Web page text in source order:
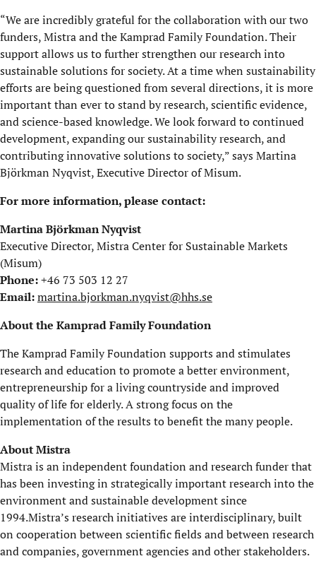
“We are incredibly grateful for the collaboration with our two
funders, Mistra and the Kamprad Family Foundation. Their
support allows us to further strengthen our research into
sustainable solutions for society. At a time when sustainability
efforts are being questioned from several directions, it is more
important than ever to stand by research, scientific evidence,
and science-based knowledge. We look forward to continued
development, expanding our sustainability research, and
contributing innovative solutions to society,” says Martina
Björkman Nyqvist, Executive Director of Misum.
For more information, please contact:
Martina Björkman Nyqvist
Executive Director, Mistra Center for Sustainable Markets
(Misum)
Phone:+46 73 503 12 27
Email:martina.bjorkman.nyqvist@hhs.se
About the Kamprad Family Foundation
The Kamprad Family Foundation supports and stimulates
research and education to promote a better environment,
entrepreneurship for a living countryside and improved
quality of life for elderly. A strong focus on the
implementation of the results to benefit the many people.
About Mistra
Mistra is an independent foundation and research funder that
has been investing in strategically important research into the
environment and sustainable development since
1994.Mistra’s research initiatives are interdisciplinary, built
on cooperation between scientific fields and between research
and companies, government agencies and other stakeholders.